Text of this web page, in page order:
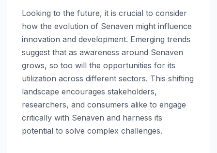
Looking to the future, it is crucial to consider
how the evolution of Senaven might influence
innovation and development. Emerging trends
suggest that as awareness around Senaven
grows, so too will the opportunities for its
utilization across different sectors. This shifting
landscape encourages stakeholders,
researchers, and consumers alike to engage
critically with Senaven and harness its
potential to solve complex challenges.